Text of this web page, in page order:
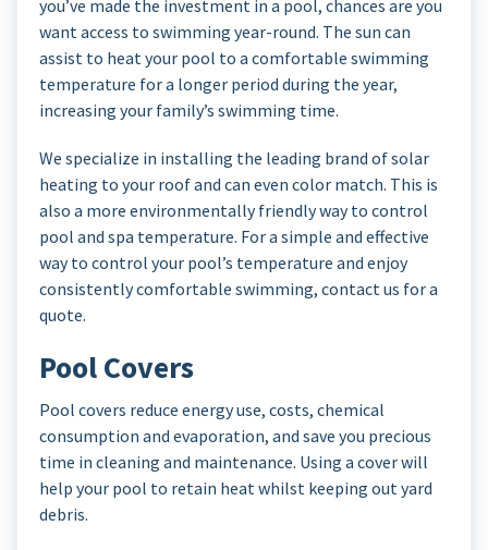
you’ve made the investment in a pool, chances are you
want access to swimming year-round. The sun can
assist to heat your pool to a comfortable swimming
temperature for a longer period during the year,
increasing your family’s swimming time.
We specialize in installing the leading brand of solar
heating to your roof and can even color match. This is
also a more environmentally friendly way to control
pool and spa temperature. For a simple and effective
way to control your pool’s temperature and enjoy
consistently comfortable swimming, contact us for a
quote.
Pool Covers
Pool covers reduce energy use, costs, chemical
consumption and evaporation, and save you precious
time in cleaning and maintenance. Using a cover will
help your pool to retain heat whilst keeping out yard
debris.